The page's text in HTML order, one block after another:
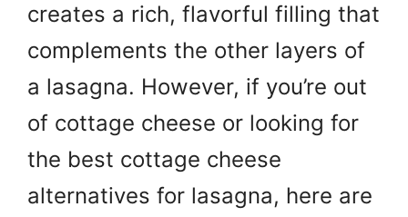
creates a rich, flavorful filling that
complements the other layers of
a lasagna. However, if you’re out
of cottage cheese or looking for
the best cottage cheese
alternatives for lasagna, here are